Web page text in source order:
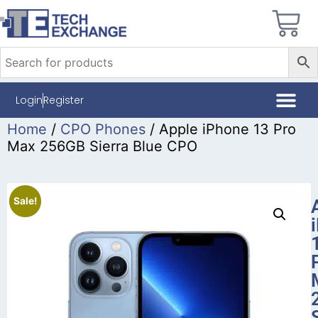
LoginRegister
Home / CPO Phones / Apple iPhone 13 Pro
Max 256GB Sierra Blue CPO
Sale!